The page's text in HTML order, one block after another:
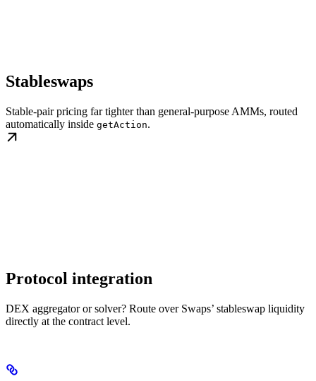
Stableswaps
Stable-pair pricing far tighter than general-purpose AMMs, routed
automatically inside getAction.
Protocol integration
DEX aggregator or solver? Route over Swaps’ stableswap liquidity
directly at the contract level.